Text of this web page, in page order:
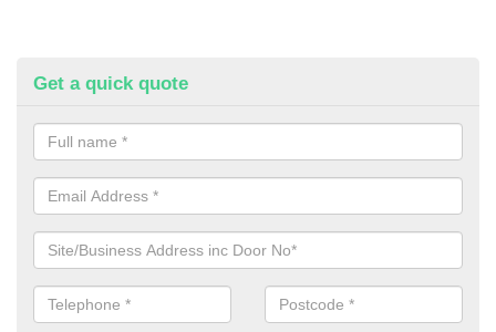
Get a quick quote